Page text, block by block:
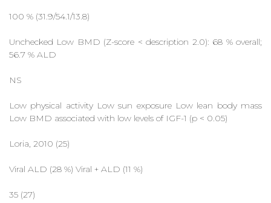
100 % (31.9/54.1/13.8)
Unchecked Low BMD (Z-score < description 2.0): 68 % overall;
56.7 % ALD
NS
Low physical activity Low sun exposure Low lean body mass
Low BMD associated with low levels of IGF-1 (p < 0.05)
Loria, 2010 (25)
Viral ALD (28 %) Viral + ALD (11 %)
35 (27)